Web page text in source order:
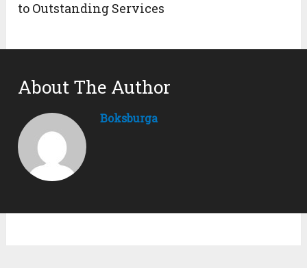
to Outstanding Services
About The Author
Boksburga